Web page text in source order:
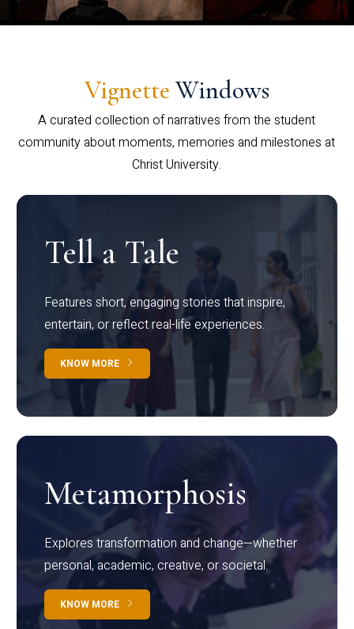
Vignette Windows
A curated collection of narratives from the student
community about moments, memories and milestones at
Christ University.
Tell a Tale
Features short, engaging stories that inspire,
entertain, or reflect real-life experiences.
KNOW MORE
Metamorphosis
Explores transformation and change—whether
personal, academic, creative, or societal.
KNOW MORE